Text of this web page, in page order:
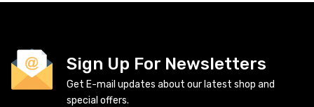
Sign Up For Newsletters
Get E-mail updates about our latest shop and
special offers.